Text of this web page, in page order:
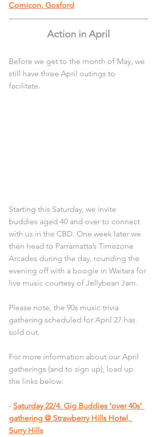
Comicon, Gosford
Action in April
Before we get to the month of May, we
still have three April outings to
facilitate.
Starting this Saturday, we invite
buddies aged 40 and over to connect
with us in the CBD. One week later we
then head to Parramatta’s Timezone
Arcades during the day, rounding the
evening off with a boogie in Waitara for
live music courtesy of Jellybean Jam.
Please note, the 90s music trivia
gathering scheduled for April 27 has
sold out.
For more information about our April
gatherings (and to sign up), load up
the links below:
- Saturday 22/4. Gig Buddies ‘over 40s’
gathering @ Strawberry Hills Hotel,
Surry Hills